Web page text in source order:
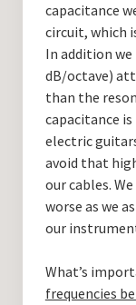
capacitance
circuit, which
In addition
dB/octave)
than the
capacitance
electric
avoid that
our cables.
worse as we
our
What’s
frequencies